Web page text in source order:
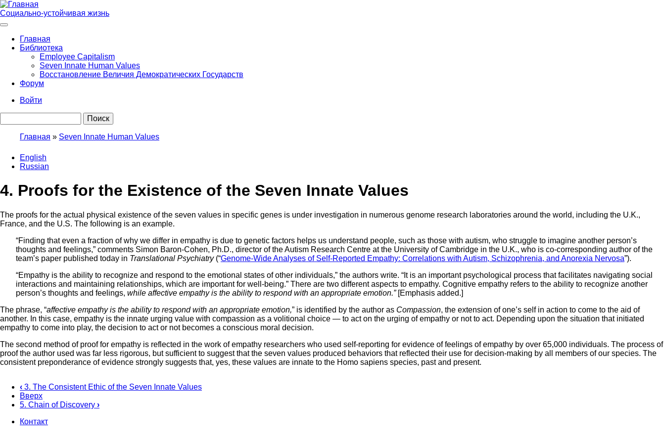
Перейти
к
основному
Социально-устойчивая жизнь
Main
navigation
Главная
Библиотека
Employee Capitalism
Seven Innate Human Values
Восстановление Величия Демократических Государств
Форум
menu
Войти
навигации
Главная Seven Innate Human Values
English
Russian
4. Proofs for the Existence of the Seven Innate Values
The proofs for the actual physical existence of the seven values in specific genes is under investigation in numerous genome research laboratories around the world, including the U.K.,
France, and the U.S. The following is an example.
“Finding that even a fraction of why we differ in empathy is due to genetic factors helps us understand people, such as those with autism, who struggle to imagine another person’s
thoughts and feelings,” comments Simon Baron-Cohen, Ph.D., director of the Autism Research Centre at the University of Cambridge in the U.K., who is co-corresponding author of the
team’s paper published today in Translational Psychiatry(“Genome-Wide Analyses of Self-Reported Empathy: Correlations with Autism, Schizophrenia, and Anorexia Nervosa”).
“Empathy is the ability to recognize and respond to the emotional states of other individuals,” the authors write. “It is an important psychological process that facilitates navigating social
interactions and maintaining relationships, which are important for well-being.” There are two different aspects to empathy. Cognitive empathy refers to the ability to recognize another
person’s thoughts and feelings, while affective empathy is the ability to respond with an appropriate emotion.”[Emphasis added.]
The phrase, “affective empathy is the ability to respond with an appropriate emotion,” is identified by the author as Compassion, the extension of one’s self in action to come to the aid of
another. In this case, empathy is the innate urging value with compassion as a volitional choice — to act on the urging of empathy or not to act. Depending upon the situation that initiated
empathy to come into play, the decision to act or not becomes a conscious moral decision.
The second method of proof for empathy is reflected in the work of empathy researchers who used self-reporting for evidence of feelings of empathy by over 65,000 individuals. The process of
proof the author used was far less rigorous, but sufficient to suggest that the seven values produced behaviors that reflected their use for decision-making by all members of our species. The
consistent preponderance of evidence strongly suggests that, yes, these values are innate to the Homo sapiens species, past and present.
Перекрёстные
ссылки
книги
‹ 3. The Consistent Ethic of the Seven Innate Values
Вверх
5. Chain of Discovery ›
Контакт